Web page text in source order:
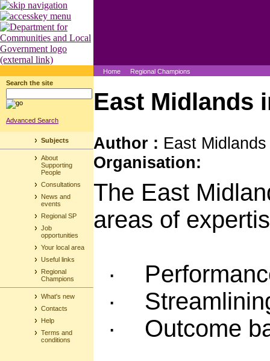
Home
Regional Champions
Search the site
Advanced Search
Subjects
About
Supporting
People
Consultations
News and
events
Regional SP
Job
opportunities
Your local area
Useful links
Regional
Champions
What's new
Contacts
Help
Terms and
conditions
East Midlands
Author : East Midlands
Organisation:
The East
areas of
·
·
·
Outcome